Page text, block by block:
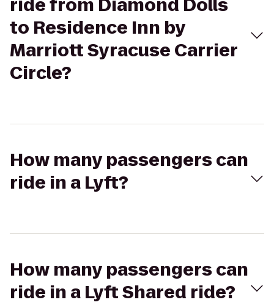
ride from Diamond Dolls
to Residence Inn by
Marriott Syracuse Carrier
Circle?
How many passengers can
ride in a Lyft?
How many passengers can
ride in a Lyft Shared ride?